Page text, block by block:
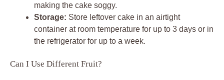
making the cake soggy.
Storage: Store leftover cake in an airtight
container at room temperature for up to 3 days or in
the refrigerator for up to a week.
Can I Use Different Fruit?